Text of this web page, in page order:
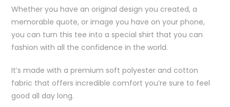
Whether you have an original design you created, a
memorable quote, or image you have on your phone,
you can turn this tee into a special shirt that you can
fashion with all the confidence in the world.
It’s made with a premium soft polyester and cotton
fabric that offers incredible comfort you’re sure to feel
good all day long.